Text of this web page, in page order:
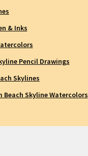
& Inks
Pencil Drawings
Skylines
Beach Skyline Watercolors